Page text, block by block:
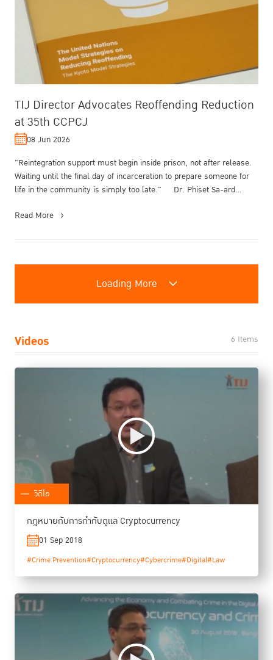
TIJ Director Advocates Reoffending Reduction
at 35th CCPCJ
08 Jun 2026
"Reintegration support must begin inside prison, not after release.
Waiting until the final day of incarceration to prepare someone for
life in the community is simply too late." Dr. Phiset Sa-ard...
Read More
Loading More
Videos 6 Items
วิดีโอ
กฎหมายกับการกำกับดูแล Cryptocurrency
01 Sep 2018
#Crime Prevention#Cryptocurrency#Cybercrime#Digital#Law